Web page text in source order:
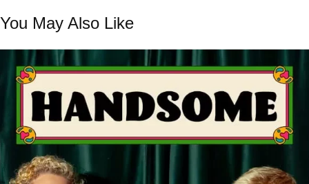
You May Also Like